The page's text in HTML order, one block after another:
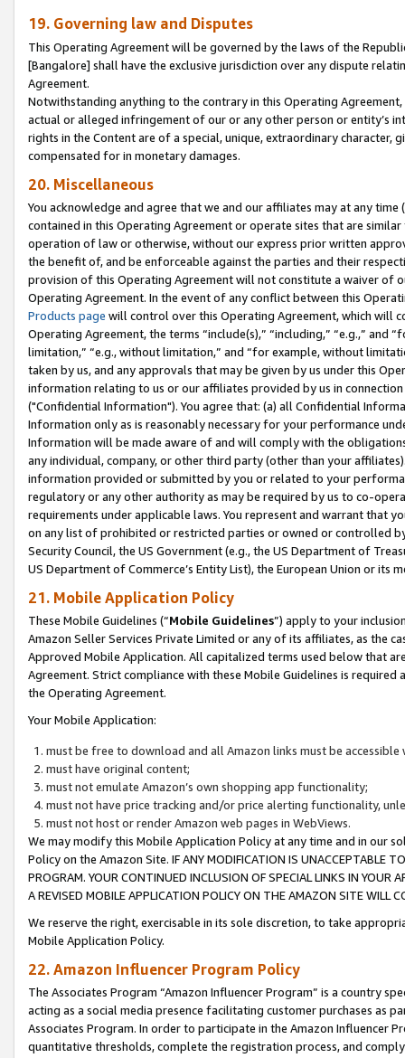
19. Governing law and Disputes
This Operating Agreement will be governed by the laws of the
[Bangalore] shall have the exclusive jurisdiction over any dispute
Agreement.
Notwithstanding anything to the contrary in this Operating
actual or alleged infringement of our or any other person or entity’s
rights in the Content are of a special, unique, extraordinary
compensated for in monetary damages.
20. Miscellaneous
You acknowledge and agree that we and our affiliates may at any
contained in this Operating Agreement or operate sites that are
operation of law or otherwise, without our express prior written
the benefit of, and be enforceable against the parties and their
provision of this Operating Agreement will not constitute a waiver of
Operating Agreement. In the event of any conflict between this
Products page will control over this Operating Agreement, which will
Operating Agreement, the terms “include(s),” “including,” “e.g.,”
limitation,” “e.g., without limitation,” and “for example, without
taken by us, and any approvals that may be given by us under this
information relating to us or our affiliates provided by us in
("Confidential Information"). You agree that: (a) all Confidential
Information only as is reasonably necessary for your performance
Information will be made aware of and will comply with the
any individual, company, or other third party (other than your
information provided or submitted by you or related to your
regulatory or any other authority as may be required by us to co-
requirements under applicable laws. You represent and warrant that
on any list of prohibited or restricted parties or owned or controlled
Security Council, the US Government (e.g., the US Department of
US Department of Commerce’s Entity List), the European Union or
21. Mobile Application Policy
These Mobile Guidelines (“Mobile Guidelines”) apply to your
Amazon Seller Services Private Limited or any of its affiliates, as the
Approved Mobile Application. All capitalized terms used below that
Agreement. Strict compliance with these Mobile Guidelines is
the Operating Agreement.
Your Mobile Application:
must be free to download and all Amazon links must be
must have original content;
must not emulate Amazon’s own shopping app functionality;
must not have price tracking and/or price alerting functionality,
must not host or render Amazon web pages in WebViews.
We may modify this Mobile Application Policy at any time and in our
Policy on the Amazon Site. IF ANY MODIFICATION IS UNACCEPTABLE
PROGRAM. YOUR CONTINUED INCLUSION OF SPECIAL LINKS IN
A REVISED MOBILE APPLICATION POLICY ON THE AMAZON SITE WILL
We reserve the right, exercisable in its sole discretion, to take
Mobile Application Policy.
22. Amazon Influencer Program Policy
The Associates Program “Amazon Influencer Program” is a country
acting as a social media presence facilitating customer purchases as
Associates Program. In order to participate in the Amazon Influencer
quantitative thresholds, complete the registration process, and